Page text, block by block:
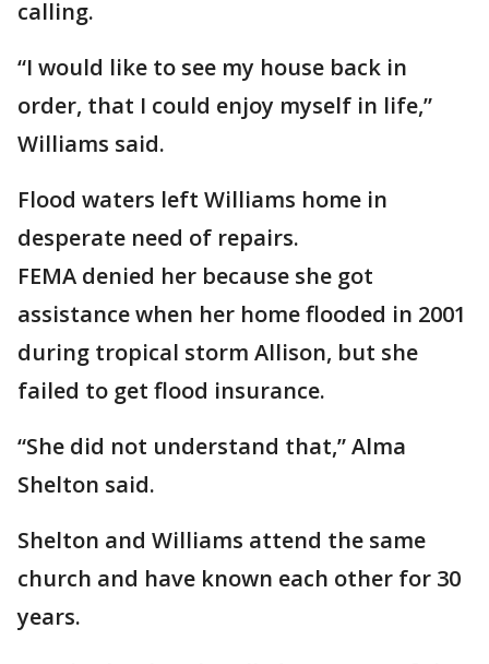
calling.
“I would like to see my house back in
order, that I could enjoy myself in life,”
Williams said.
Flood waters left Williams home in
desperate need of repairs.
FEMA denied her because she got
assistance when her home flooded in 2001
during tropical storm Allison, but she
failed to get flood insurance.
“She did not understand that,” Alma
Shelton said.
Shelton and Williams attend the same
church and have known each other for 30
years.